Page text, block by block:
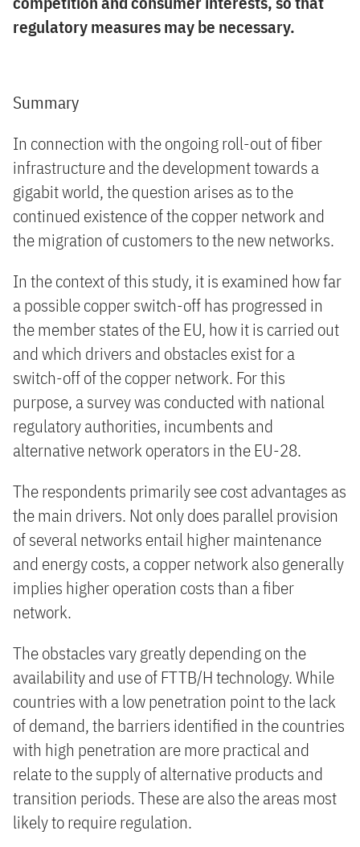
regulatory measures may be necessary.
Summary
In connection with the ongoing roll-out of fiber
infrastructure and the development towards a
gigabit world, the question arises as to the
continued existence of the copper network and
the migration of customers to the new networks.
In the context of this study, it is examined how far
a possible copper switch-off has progressed in
the member states of the EU, how it is carried out
and which drivers and obstacles exist for a
switch-off of the copper network. For this
purpose, a survey was conducted with national
regulatory authorities, incumbents and
alternative network operators in the EU-28.
The respondents primarily see cost advantages as
the main drivers. Not only does parallel provision
of several networks entail higher maintenance
and energy costs, a copper network also generally
implies higher operation costs than a fiber
network.
The obstacles vary greatly depending on the
availability and use of FTTB/H technology. While
countries with a low penetration point to the lack
of demand, the barriers identified in the countries
with high penetration are more practical and
relate to the supply of alternative products and
transition periods. These are also the areas most
likely to require regulation.